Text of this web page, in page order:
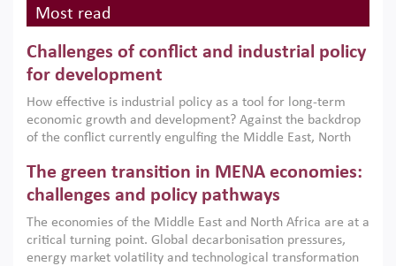
Most read
Challenges of conflict and industrial policy
for development
How effective is industrial policy as a tool for long-term
economic growth and development? Against the backdrop
of the conflict currently engulfing the Middle East, North
argues that while industrial policies are widely used across
the region, they can only address market failures and foster
growth when they are aligned with country capabilities,
implemented with accountability and backed by capable
institutions.
The green transition in MENA economies:
challenges and policy pathways
The economies of the Middle East and North Africa are at a
critical turning point. Global decarbonisation pressures,
energy market volatility and technological transformation